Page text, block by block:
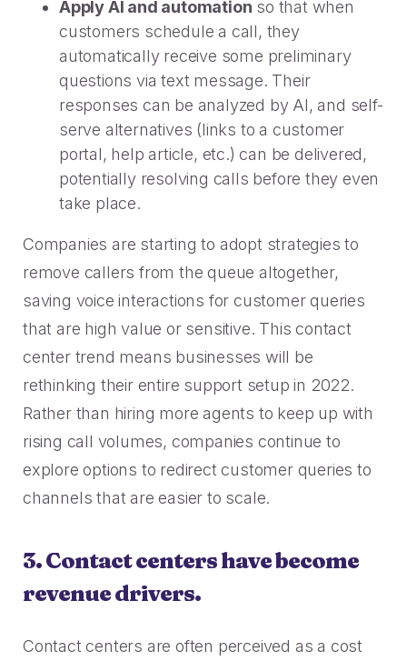
Apply AI and automation so that when
customers schedule a call, they
automatically receive some preliminary
questions via text message. Their
responses can be analyzed by AI, and self-
serve alternatives (links to a customer
portal, help article, etc.) can be delivered,
potentially resolving calls before they even
take place.
Companies are starting to adopt strategies to
remove callers from the queue altogether,
saving voice interactions for customer queries
that are high value or sensitive. This contact
center trend means businesses will be
rethinking their entire support setup in 2022.
Rather than hiring more agents to keep up with
rising call volumes, companies continue to
explore options to redirect customer queries to
channels that are easier to scale.
3. Contact centers have become
revenue drivers.
Contact centers are often perceived as a cost